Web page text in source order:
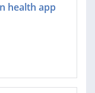
health app